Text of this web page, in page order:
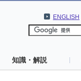
ENGLISH
知識・解説